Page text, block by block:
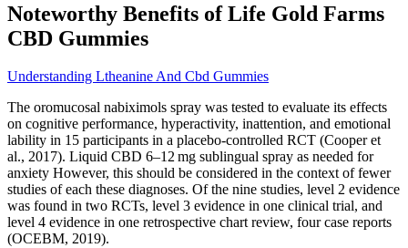
Noteworthy Benefits of Life Gold Farms
CBD Gummies
Understanding Ltheanine And Cbd Gummies
The oromucosal nabiximols spray was tested to evaluate its effects
on cognitive performance, hyperactivity, inattention, and emotional
lability in 15 participants in a placebo-controlled RCT (Cooper et
al., 2017). Liquid CBD 6–12 mg sublingual spray as needed for
anxiety However, this should be considered in the context of fewer
studies of each these diagnoses. Of the nine studies, level 2 evidence
was found in two RCTs, level 3 evidence in one clinical trial, and
level 4 evidence in one retrospective chart review, four case reports
(OCEBM, 2019).